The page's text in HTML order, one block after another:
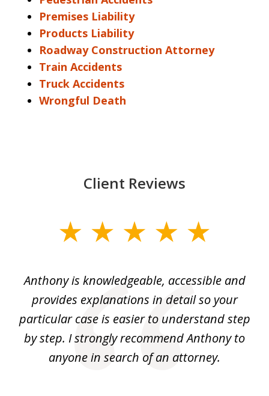
Premises Liability
Products Liability
Roadway Construction Attorney
Train Accidents
Truck Accidents
Wrongful Death
Client Reviews
Anthony is knowledgeable, accessible and
provides explanations in detail so your
particular case is easier to understand step
by step. I strongly recommend Anthony to
anyone in search of an attorney.